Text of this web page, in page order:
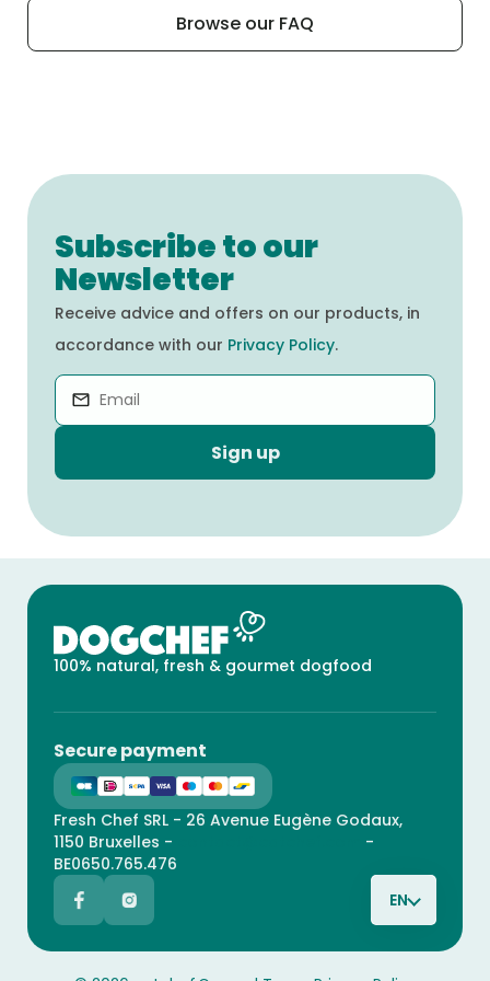
our recipes and their ingredients, we invite
Browse our FAQ
Subscribe to our
Newsletter
Receive advice and offers on our products, in
accordance with our Privacy Policy.
Sign up
100% natural, fresh & gourmet dogfood
Secure payment
Fresh Chef SRL - 26 Avenue Eugène Godaux,
1150 Bruxelles -
-
BE0650.765.476
EN